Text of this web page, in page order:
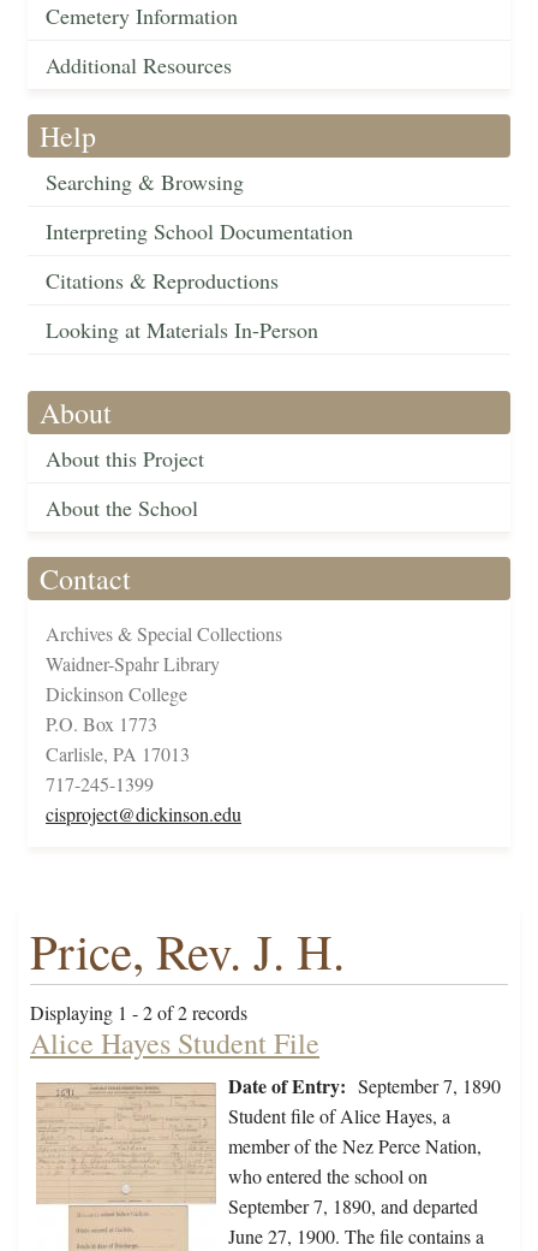
Cemetery Information
Additional Resources
Help
Searching & Browsing
Interpreting School Documentation
Citations & Reproductions
Looking at Materials In-Person
About
About this Project
About the School
Contact
Archives & Special Collections
Waidner-Spahr Library
Dickinson College
P.O. Box 1773
Carlisle, PA 17013
717-245-1399
cisproject@dickinson.edu
Price, Rev. J. H.
Displaying 1 - 2 of 2 records
Alice Hayes Student File
Date of Entry: September 7, 1890
Student file of Alice Hayes, a
member of the Nez Perce Nation,
who entered the school on
September 7, 1890, and departed
June 27, 1900. The file contains a